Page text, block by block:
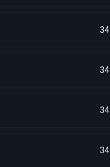
34
34
34
34